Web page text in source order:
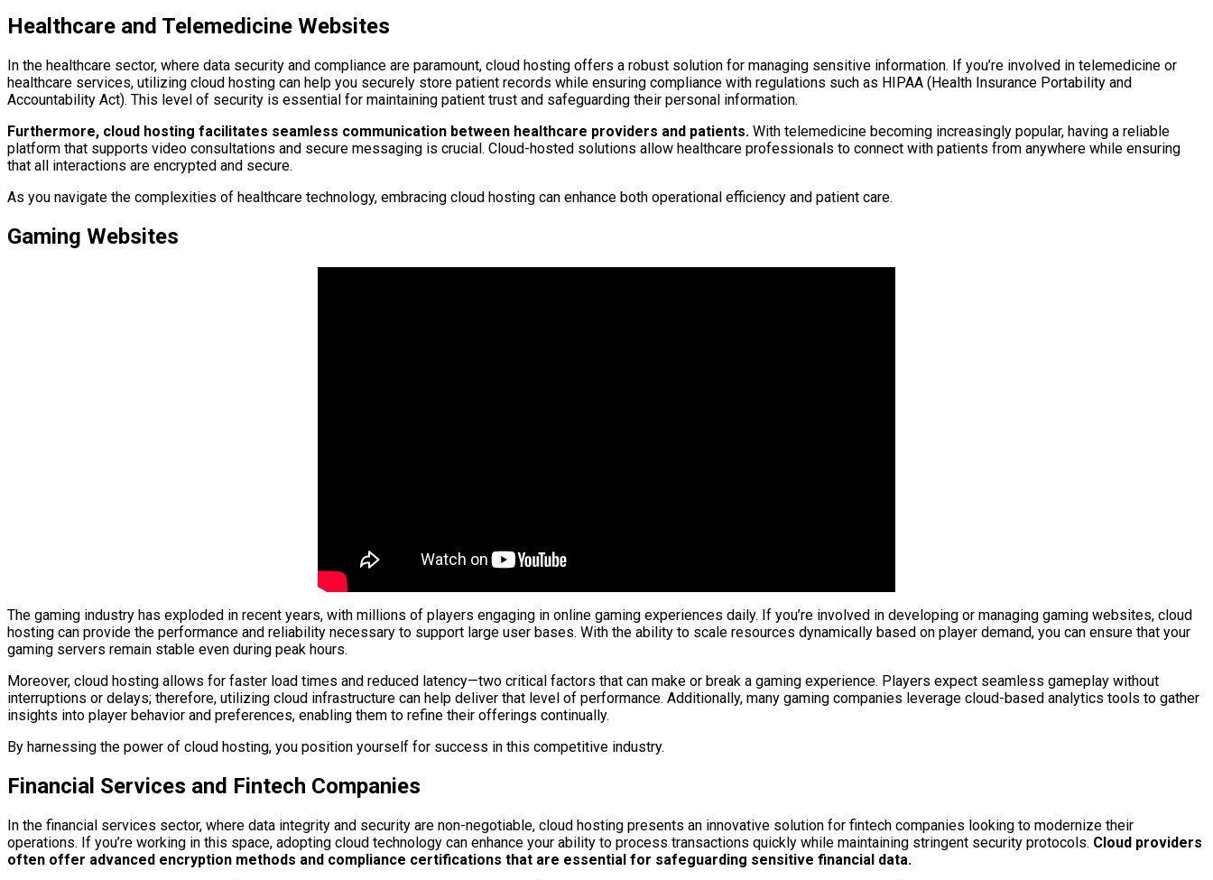
Healthcare and Telemedicine Websites
In the healthcare sector, where data security and compliance are paramount, cloud hosting offers a robust solution for managing sensitive information. If you’re involved in telemedicine or
healthcare services, utilizing cloud hosting can help you securely store patient records while ensuring compliance with regulations such as HIPAA (Health Insurance Portability and
Accountability Act). This level of security is essential for maintaining patient trust and safeguarding their personal information.
Furthermore, cloud hosting facilitates seamless communication between healthcare providers and patients. With telemedicine becoming increasingly popular, having a reliable
platform that supports video consultations and secure messaging is crucial. Cloud-hosted solutions allow healthcare professionals to connect with patients from anywhere while ensuring
that all interactions are encrypted and secure.
As you navigate the complexities of healthcare technology, embracing cloud hosting can enhance both operational efficiency and patient care.
Gaming Websites
The gaming industry has exploded in recent years, with millions of players engaging in online gaming experiences daily. If you’re involved in developing or managing gaming websites, cloud
hosting can provide the performance and reliability necessary to support large user bases. With the ability to scale resources dynamically based on player demand, you can ensure that your
gaming servers remain stable even during peak hours.
Moreover, cloud hosting allows for faster load times and reduced latency—two critical factors that can make or break a gaming experience. Players expect seamless gameplay without
interruptions or delays; therefore, utilizing cloud infrastructure can help deliver that level of performance. Additionally, many gaming companies leverage cloud-based analytics tools to gather
insights into player behavior and preferences, enabling them to refine their offerings continually.
By harnessing the power of cloud hosting, you position yourself for success in this competitive industry.
Financial Services and Fintech Companies
In the financial services sector, where data integrity and security are non-negotiable, cloud hosting presents an innovative solution for fintech companies looking to modernize their
operations. If you’re working in this space, adopting cloud technology can enhance your ability to process transactions quickly while maintaining stringent security protocols. Cloud providers
often offer advanced encryption methods and compliance certifications that are essential for safeguarding sensitive financial data.